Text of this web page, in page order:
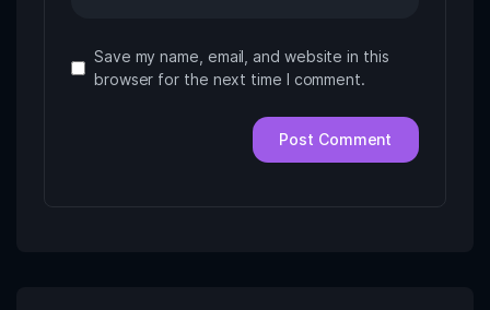
Save my name, email, and website in this
browser for the next time I comment.